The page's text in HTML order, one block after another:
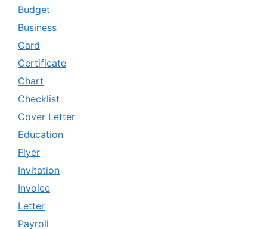
Budget
Business
Card
Certificate
Chart
Checklist
Cover Letter
Education
Flyer
Invitation
Invoice
Letter
Payroll